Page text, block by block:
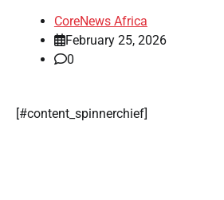
CoreNews Africa
February 25, 2026
0
[#content_spinnerchief]